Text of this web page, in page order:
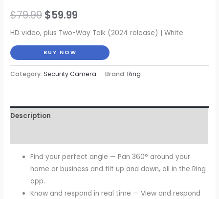
$79.99 Original
price
was:
$79.99.
$59.99
price
$59.99.
HD video, plus Two-Way Talk (2024 release) | White
BUY NOW
Category:Security Camera Brand:Ring
Description
Find your perfect angle — Pan 360° around your
home or business and tilt up and down, all in the Ring
app.
Know and respond in real time — View and respond